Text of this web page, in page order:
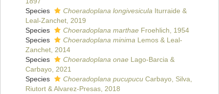
Species
Choeradoplana longivesicula Iturraide &
Leal-Zanchet, 2019
Species
Choeradoplana marthae Froehlich, 1954
Species
Choeradoplana minima Lemos & Leal-
Zanchet, 2014
Species
Choeradoplana onae Lago-Barcia &
Carbayo, 2021
Species
Choeradoplana pucupucu Carbayo, Silva,
Riutort & Alvarez-Presas, 2018